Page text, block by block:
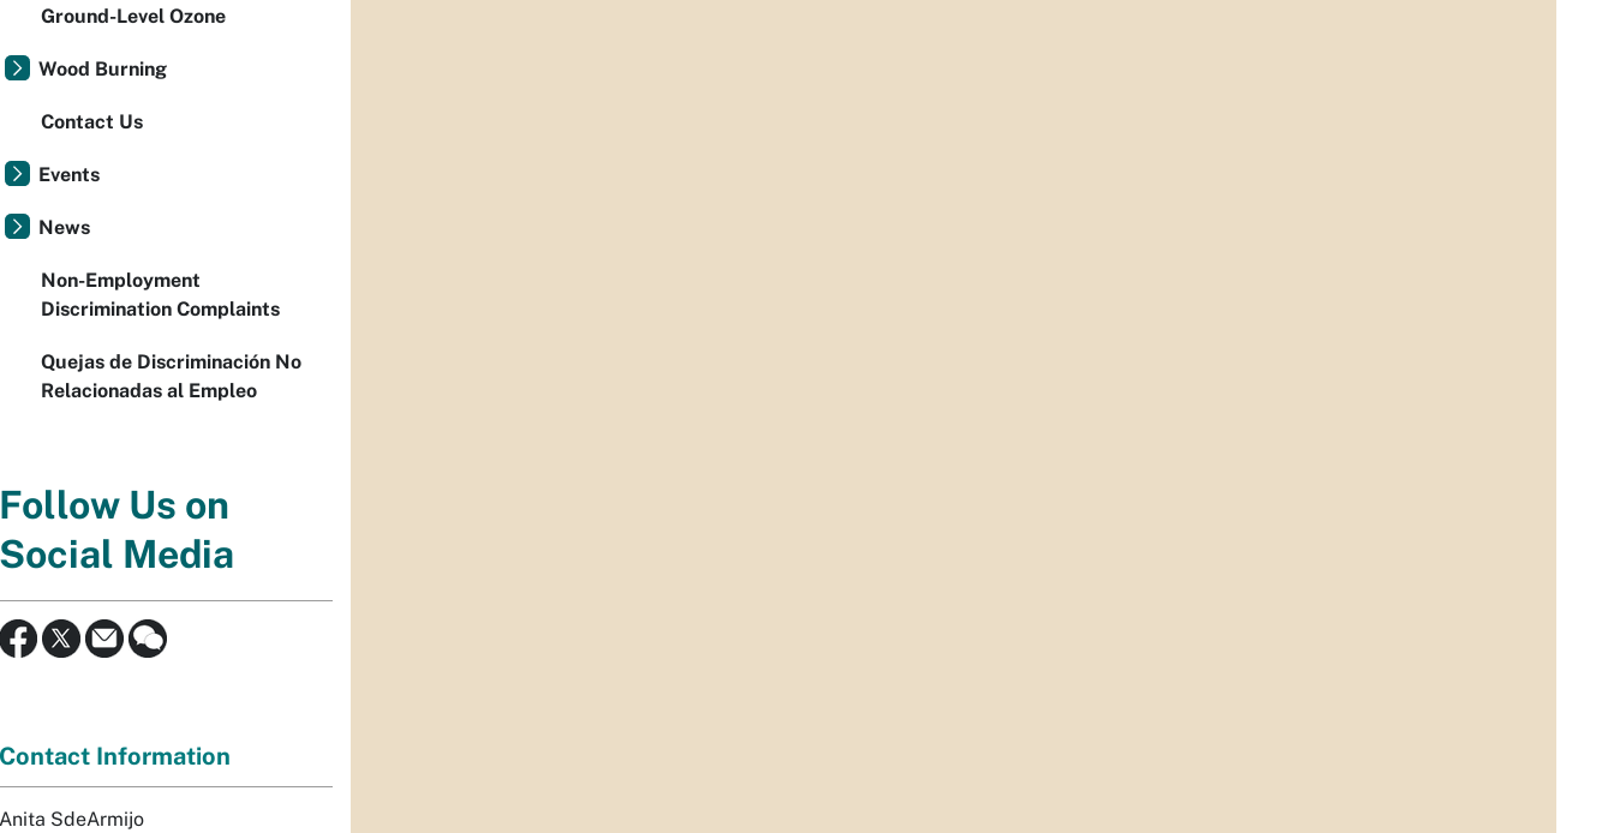
Ground-Level Ozone
Wood Burning
Contact Us
Events
News
Non-Employment
Discrimination Complaints
Quejas de Discriminación No
Relacionadas al Empleo
Follow Us on
Social Media
Contact Information
Anita SdeArmijo